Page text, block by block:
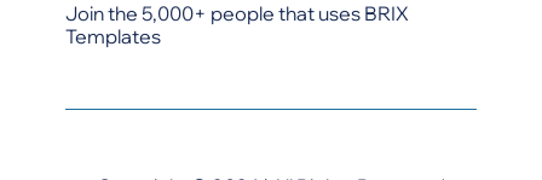
Join the 5,000+ people that uses BRIX
Templates